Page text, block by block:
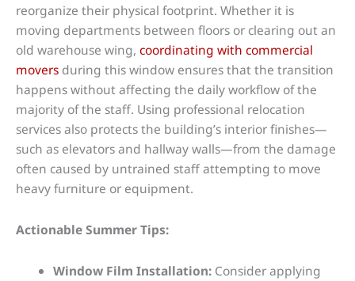
reorganize their physical footprint. Whether it is
moving departments between floors or clearing out an
old warehouse wing, coordinating with commercial
movers during this window ensures that the transition
happens without affecting the daily workflow of the
majority of the staff. Using professional relocation
services also protects the building’s interior finishes—
such as elevators and hallway walls—from the damage
often caused by untrained staff attempting to move
heavy furniture or equipment.
Actionable Summer Tips:
Window Film Installation:Consider applying